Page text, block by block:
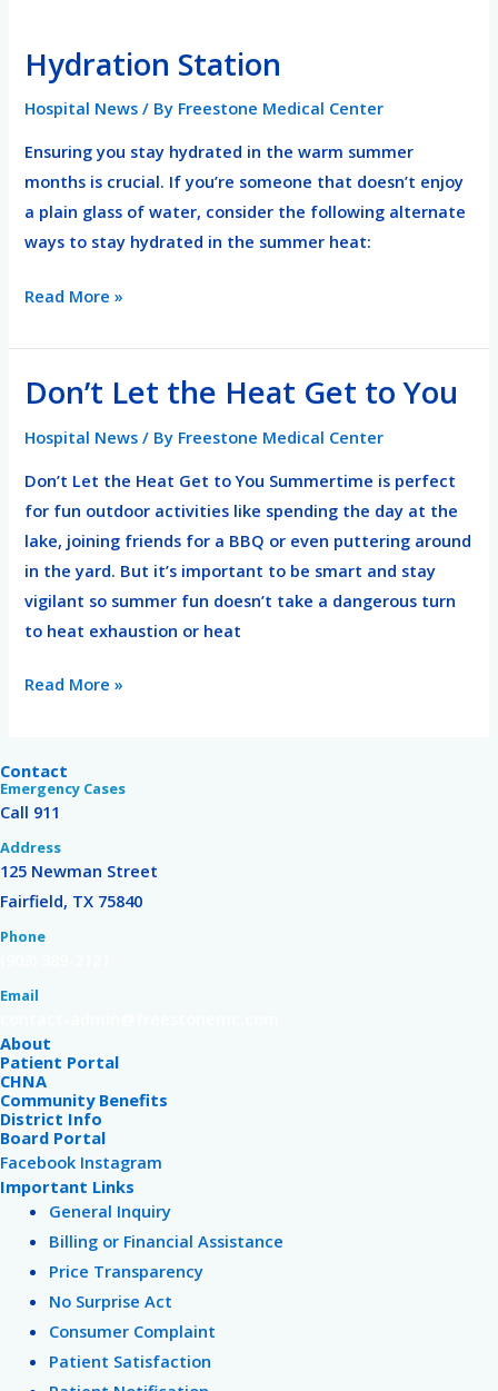
Hydration Station
Hospital News / By Freestone Medical Center
Ensuring you stay hydrated in the warm summer
months is crucial. If you’re someone that doesn’t enjoy
a plain glass of water, consider the following alternate
ways to stay hydrated in the summer heat:
Read More »
Don’t Let the Heat Get to You
Hospital News / By Freestone Medical Center
Don’t Let the Heat Get to You Summertime is perfect
for fun outdoor activities like spending the day at the
lake, joining friends for a BBQ or even puttering around
in the yard. But it’s important to be smart and stay
vigilant so summer fun doesn’t take a dangerous turn
to heat exhaustion or heat
Don’t
the
Heat
Get
to
You
Read More »
Contact
Emergency Cases
Call 911
Address
125 Newman Street
Fairfield, TX 75840
Phone
Email
About
Patient Portal
CHNA
Community Benefits
District Info
Board Portal
Facebook Instagram
Important Links
General Inquiry
Billing or Financial Assistance
Price Transparency
No Surprise Act
Consumer Complaint
Patient Satisfaction